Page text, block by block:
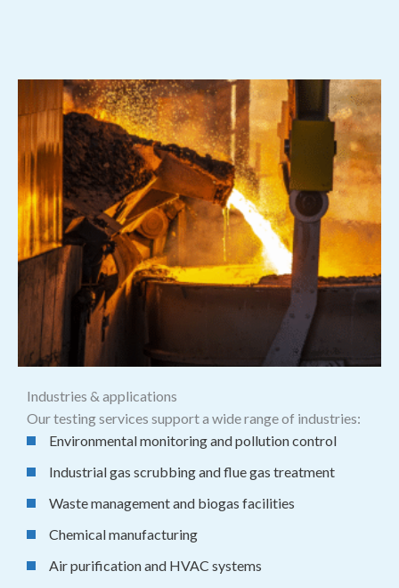
Industries & applications
Our testing services support a wide range of industries:
Environmental monitoring and pollution control
Industrial gas scrubbing and flue gas treatment
Waste management and biogas facilities
Chemical manufacturing
Air purification and HVAC systems